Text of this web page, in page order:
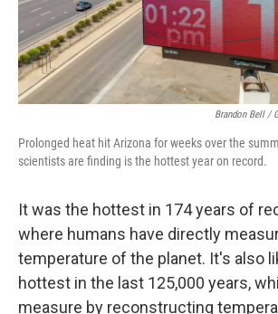
Brandon Bell /
Prolonged heat hit Arizona for weeks over the
scientists are finding is the hottest year on record.
It was the hottest in 174 years of
where humans have directly
temperature of the planet. It's also
hottest in the last 125,000 years,
measure by reconstructing